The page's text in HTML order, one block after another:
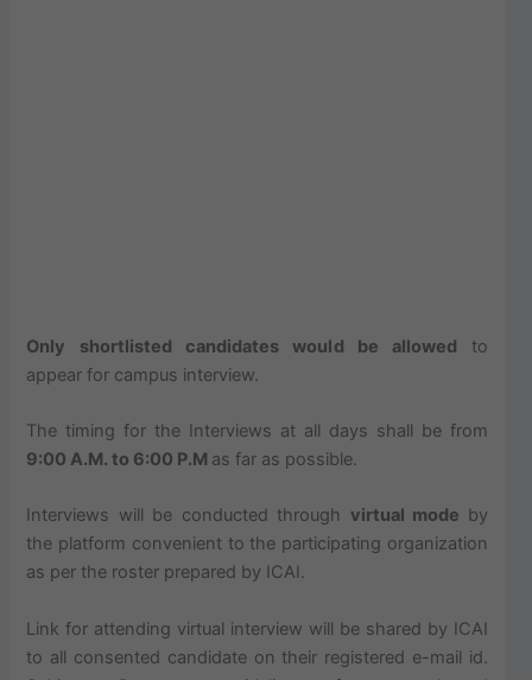
Only shortlisted candidates would be allowed to
appear for campus interview.
The timing for the Interviews at all days shall be from
9:00 A.M. to 6:00 P.M as far as possible.
Interviews will be conducted through virtual mode by
the platform convenient to the participating organization
as per the roster prepared by ICAI.
Link for attending virtual interview will be shared by ICAI
to all consented candidate on their registered e-mail id.